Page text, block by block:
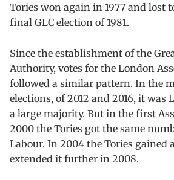
Tories won again in 1977 and lost
final GLC election of 1981.
Since the establishment of the
Authority, votes for the London
followed a similar pattern. In the
elections, of 2012 and 2016, it was
a large majority. But in the first
2000 the Tories got the same
Labour. In 2004 the Tories gained
extended it further in 2008.